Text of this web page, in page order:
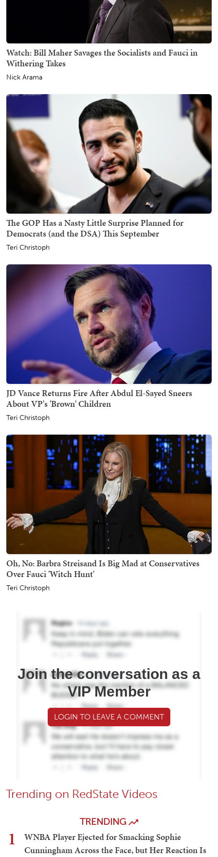
Watch: Bill Maher Savages the Socialists and Fauci in
Withering Takes
Nick Arama
The GOP Has a Nasty Little Surprise Planned for
Democrats (and the DSA) This September
Teri Christoph
JD Vance Returns Fire After Abdul El-Sayed Sneers
About VP's 'Brown' Children
Teri Christoph
Oh, No: Barbra Streisand Is Big Mad at Conservatives
Over Fauci 'Witch Hunt'
Teri Christoph
Join the conversation as a
VIP Member
LOGIN TO LEAVE A COMMENT
Trending on RedState Videos
TRENDING
1
WNBA Player Ejected for Smacking Sophie
Cunningham Across the Face, but Her Reaction Is